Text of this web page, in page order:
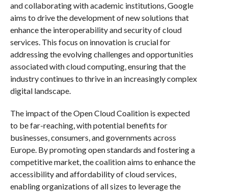
and collaborating with academic institutions, Google
aims to drive the development of new solutions that
enhance the interoperability and security of cloud
services. This focus on innovation is crucial for
addressing the evolving challenges and opportunities
associated with cloud computing, ensuring that the
industry continues to thrive in an increasingly complex
digital landscape.
The impact of the Open Cloud Coalition is expected
to be far-reaching, with potential benefits for
businesses, consumers, and governments across
Europe. By promoting open standards and fostering a
competitive market, the coalition aims to enhance the
accessibility and affordability of cloud services,
enabling organizations of all sizes to leverage the